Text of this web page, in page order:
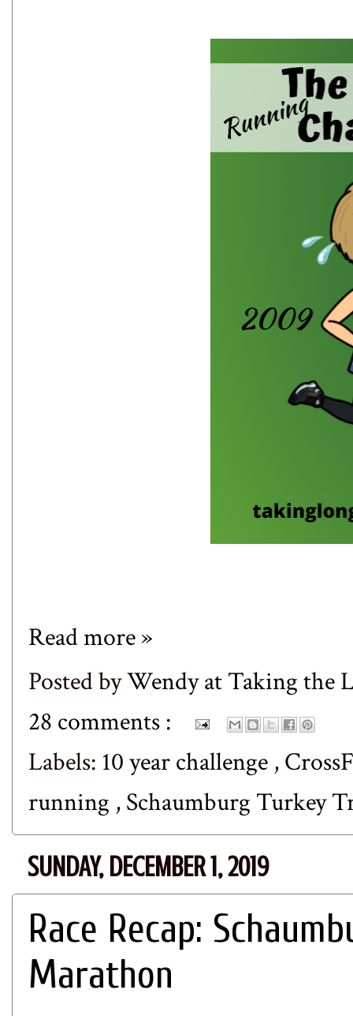
Read more »
Posted byWendy at Taking the
28 comments :
Labels: 10 year challenge ,
running ,Schaumburg Turkey
SUNDAY, DECEMBER 1, 2019
Race Recap:
Marathon